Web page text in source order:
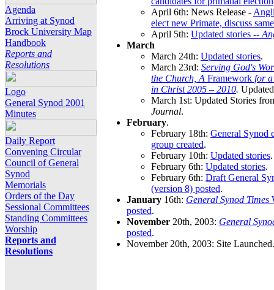
Agenda
Arriving at Synod
Brock University Map
Handbook
Reports and
Resolutions
Logo
General Synod 2001
Minutes
Daily Report
Convening Circular
Council of General
Synod
Memorials
Orders of the Day
Sessional Committees
Standing Committees
Worship
Reports and
Resolutions
April 6th: News Release -
elect new Primate, discuss
April 5th: Updated stories --
March
March 24th: Updated stories.
March 23rd: Serving God's
the Church, A Framework for
in Christ 2005 – 2010.
March 1st: Updated Stories
Journal.
February.
February 18th: General Synod
group created.
February 10th: Updated stories.
February 6th: Updated stories.
February 6th: Draft General
(version 8) posted.
January 16th: General Synod Times
posted.
November 20th, 2003: General
posted.
November 20th, 2003: Site Launched.